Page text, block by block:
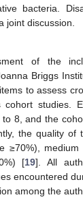
bacteria.
joint discussion.
of the
Briggs
to assess
studies.
8, and the
the quality of
≥70%), medium
[19]. All
encountered
among the